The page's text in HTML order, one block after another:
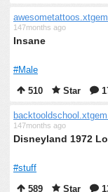
147months ago
Insane
#Male
510
Star
147months ago
Disneyland 1972
#stuff
589
Star